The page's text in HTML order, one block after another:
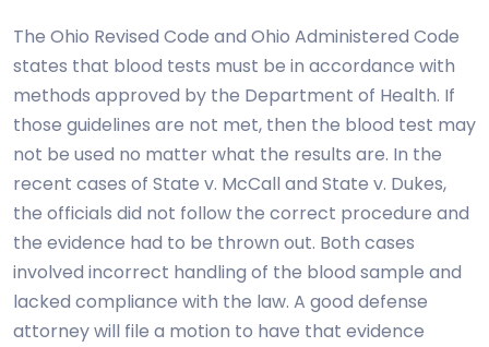
The Ohio Revised Code and Ohio Administered Code
states that blood tests must be in accordance with
methods approved by the Department of Health. If
those guidelines are not met, then the blood test may
not be used no matter what the results are. In the
recent cases of State v. McCall and State v. Dukes,
the officials did not follow the correct procedure and
the evidence had to be thrown out. Both cases
involved incorrect handling of the blood sample and
lacked compliance with the law. A good defense
attorney will file a motion to have that evidence